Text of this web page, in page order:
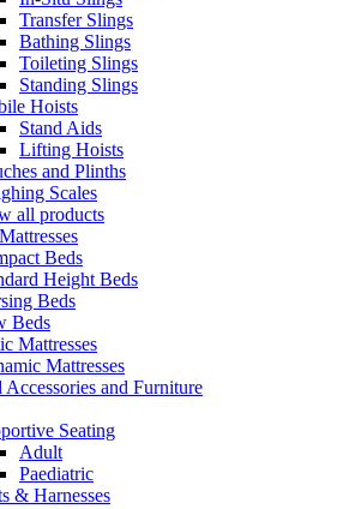
Transfer Slings
Bathing Slings
Toileting Slings
Standing Slings
Hoists
Stand Aids
Lifting Hoists
and Plinths
Scales
all products
Beds
Height Beds
Beds
Beds
Mattresses
Mattresses
Accessories and Furniture
Seating
Adult
Paediatric
& Harnesses